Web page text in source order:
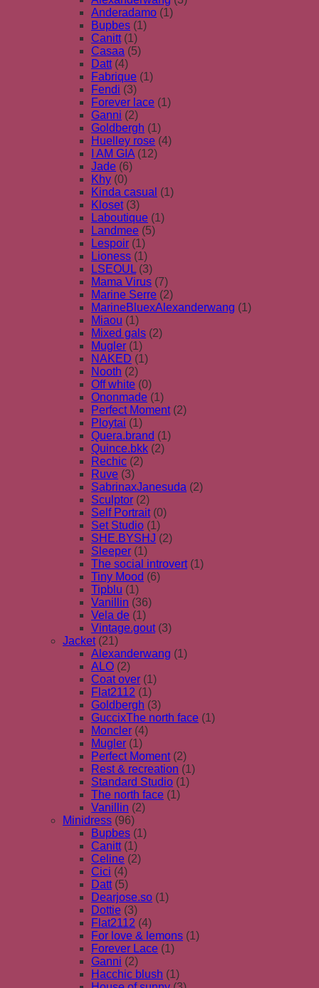
Anderadamo (1)
Bupbes (1)
Canitt (1)
Casaa (5)
Datt (4)
Fabrique (1)
Fendi (3)
Forever lace (1)
Ganni (2)
Goldbergh (1)
Huelley rose (4)
I AM GIA (12)
Jade (6)
Khy (0)
Kinda casual (1)
Kloset (3)
Laboutique (1)
Landmee (5)
Lespoir (1)
Lioness (1)
LSEOUL (3)
Mama Virus (7)
Marine Serre (2)
MarineBluexAlexanderwang (1)
Miaou (1)
Mixed gals (2)
Mugler (1)
NAKED (1)
Nooth (2)
Off white (0)
Ononmade (1)
Perfect Moment (2)
Ploytai (1)
Quera.brand (1)
Quince.bkk (2)
Rechic (2)
Ruve (3)
SabrinaxJanesuda (2)
Sculptor (2)
Self Portrait (0)
Set Studio (1)
SHE.BYSHJ (2)
Sleeper (1)
The social introvert (1)
Tiny Mood (6)
Tipblu (1)
Vanillin (36)
Vela de (1)
Vintage.gout (3)
Jacket (21)
Alexanderwang (1)
ALO (2)
Coat over (1)
Flat2112 (1)
Goldbergh (3)
GuccixThe north face (1)
Moncler (4)
Mugler (1)
Perfect Moment (2)
Rest & recreation (1)
Standard Studio (1)
The north face (1)
Vanillin (2)
Minidress (96)
Bupbes (1)
Canitt (1)
Celine (2)
Cici (4)
Datt (5)
Dearjose.so (1)
Dottie (3)
Flat2112 (4)
For love & lemons (1)
Forever Lace (1)
Ganni (2)
Hacchic blush (1)